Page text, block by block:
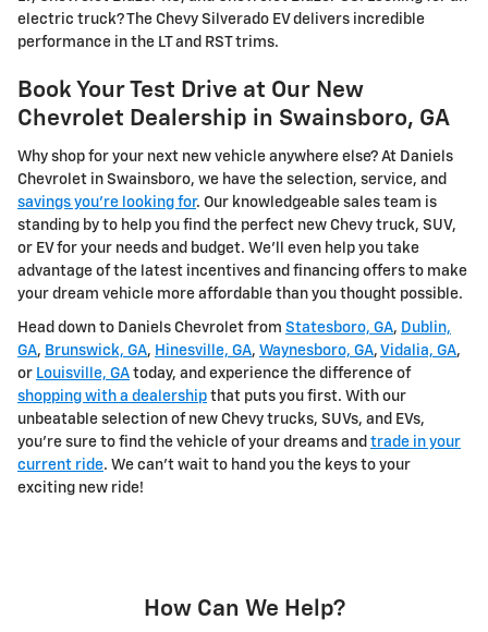
electric truck? The Chevy Silverado EV delivers incredible
performance in the LT and RST trims.
Book Your Test Drive at Our New
Chevrolet Dealership in Swainsboro, GA
Why shop for your next new vehicle anywhere else? At Daniels
Chevrolet in Swainsboro, we have the selection, service, and
savings you're looking for. Our knowledgeable sales team is
standing by to help you find the perfect new Chevy truck, SUV,
or EV for your needs and budget. We'll even help you take
advantage of the latest incentives and financing offers to make
your dream vehicle more affordable than you thought possible.
Head down to Daniels Chevrolet from Statesboro, GA, Dublin,
GA, Brunswick, GA, Hinesville, GA, Waynesboro, GA, Vidalia, GA,
or Louisville, GA today, and experience the difference of
shopping with a dealership that puts you first. With our
unbeatable selection of new Chevy trucks, SUVs, and EVs,
you're sure to find the vehicle of your dreams and trade in your
current ride. We can't wait to hand you the keys to your
exciting new ride!
How Can We Help?